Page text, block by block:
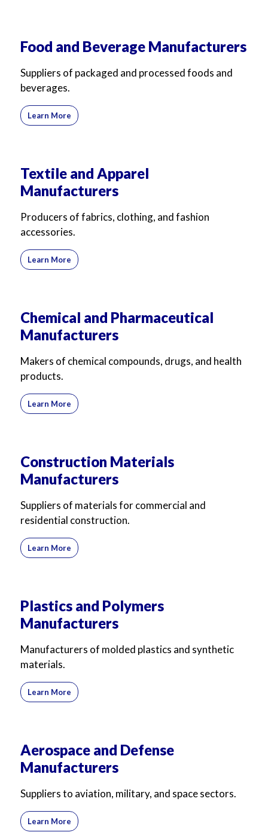
Food and Beverage Manufacturers
Suppliers of packaged and processed foods and
beverages.
Learn More
Textile and Apparel
Manufacturers
Producers of fabrics, clothing, and fashion
accessories.
Learn More
Chemical and Pharmaceutical
Manufacturers
Makers of chemical compounds, drugs, and health
products.
Learn More
Construction Materials
Manufacturers
Suppliers of materials for commercial and
residential construction.
Learn More
Plastics and Polymers
Manufacturers
Manufacturers of molded plastics and synthetic
materials.
Learn More
Aerospace and Defense
Manufacturers
Suppliers to aviation, military, and space sectors.
Learn More